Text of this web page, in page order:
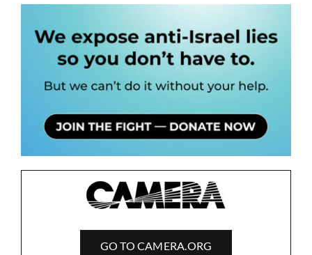
GO TO CAMERA.ORG